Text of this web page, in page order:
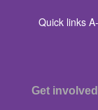
Quick links
Get involved